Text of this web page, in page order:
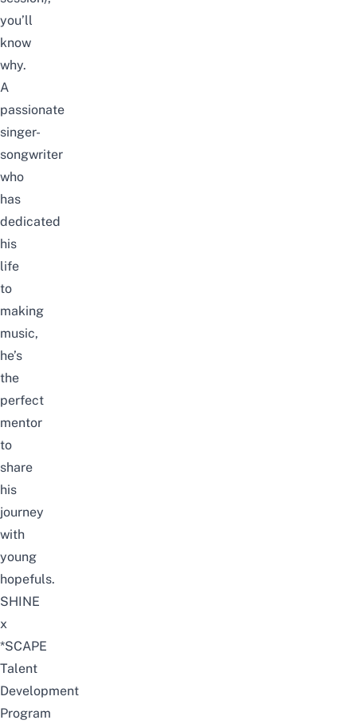
you’ll
know
why.
A
passionate
singer-
songwriter
who
has
dedicated
his
life
to
making
music,
he’s
the
perfect
mentor
to
share
his
journey
with
young
hopefuls.
SHINE
x
*SCAPE
Talent
Development
Program